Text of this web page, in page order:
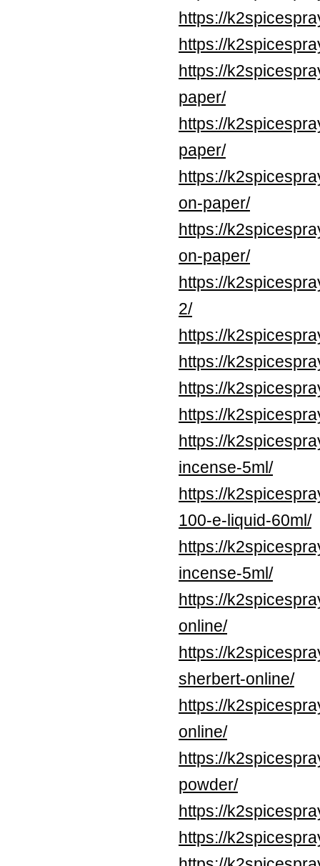
https://
https://
https://
paper/
https://
paper/
https://
on-paper/
https://
on-paper/
https://
2/
https://
https://
https://
https://
https://
incense-5ml/
https://
100-e-liquid-60ml/
https://
incense-5ml/
https://
online/
https://
sherbert-online/
https://
online/
https://
powder/
https://
https://